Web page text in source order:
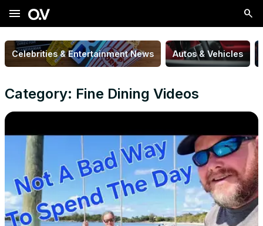
menu
Celebrities & Entertainment News Autos & Vehicles
Category: Fine Dining Videos